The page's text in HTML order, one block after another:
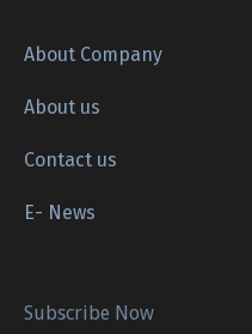
About Company
About us
Contact us
E- News
Subscribe Now